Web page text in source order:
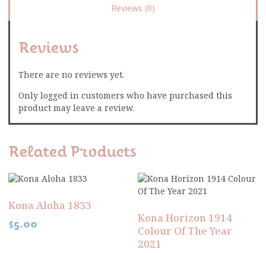
Reviews (0)
Reviews
There are no reviews yet.
Only logged in customers who have purchased this
product may leave a review.
Related Products
Kona Aloha 1833
$5.00 Kona Horizon 1914
Colour Of The Year
2021